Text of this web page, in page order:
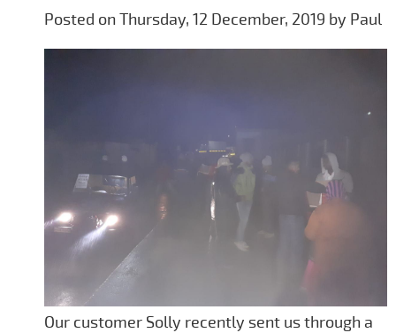
Posted on Thursday, 12 December, 2019 by Paul
Our customer Solly recently sent us through a